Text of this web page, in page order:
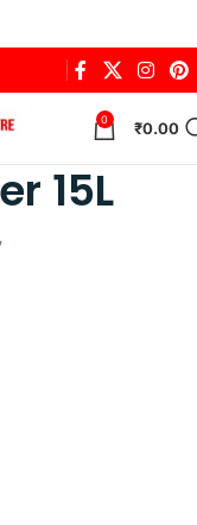
0 ₹0.00
15L